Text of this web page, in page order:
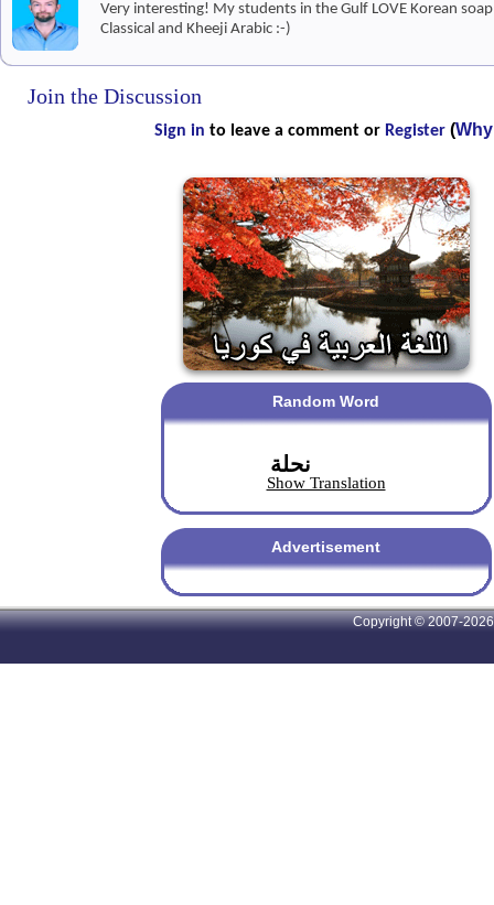
Very interesting! My students in the Gulf LOVE Korean
Classical and Kheeji Arabic :-)
Join the Discussion
Sign in to leave a comment or Register (
Random Word
نحلة
Show Translation
Advertisement
Copyright © 2007-